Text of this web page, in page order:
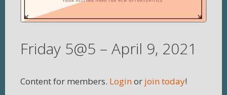
Friday 5@5 – April 9, 2021
Content for members. Loginor join today!